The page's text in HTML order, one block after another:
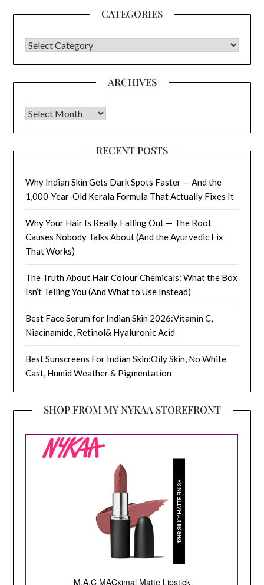
CATEGORIES
CATEGORIES
ARCHIVES
Archives
RECENT POSTS
Why Indian Skin Gets Dark Spots Faster — And the
1,000-Year-Old Kerala Formula That Actually Fixes It
Why Your Hair Is Really Falling Out — The Root
Causes Nobody Talks About (And the Ayurvedic Fix
That Works)
The Truth About Hair Colour Chemicals: What the Box
Isn’t Telling You (And What to Use Instead)
Best Face Serum for Indian Skin 2026:Vitamin C,
Niacinamide, Retinol& Hyaluronic Acid
Best Sunscreens For Indian Skin:Oily Skin, No White
Cast, Humid Weather & Pigmentation
SHOP FROM MY NYKAA STOREFRONT